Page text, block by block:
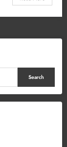
Search